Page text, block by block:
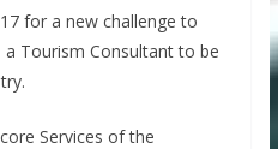
for a new challenge to
Tourism Consultant to be
Services of the